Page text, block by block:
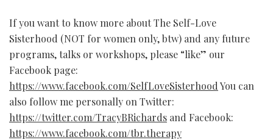
If you want to know more about The Self-Love
Sisterhood (NOT for women only, btw) and any future
programs, talks or workshops, please “like” our
Facebook page:
https://www.facebook.com/SelfLoveSisterhood You can
also follow me personally on Twitter:
https://twitter.com/TracyBRichards and Facebook:
https://www.facebook.com/tbr.therapy